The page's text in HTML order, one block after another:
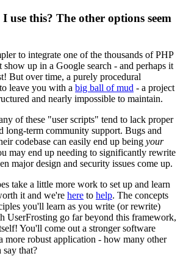
use this? The other options seem
to integrate one of the thousands of PHP
show up in a Google search - and perhaps it
But over time, a purely procedural
leave you with a big ball of mud - a project
and nearly impossible to maintain.
of these "user scripts" tend to lack proper
long-term community support. Bugs and
codebase can easily end up being your
may end up needing to significantly rewrite
major design and security issues come up.
take a little more work to set up and learn
it and we're here to help. The concepts
you'll learn as you write (or rewrite)
UserFrosting go far beyond this framework,
You'll come out a stronger software
more robust application - how many other
say that?